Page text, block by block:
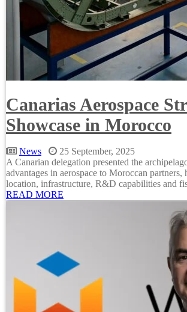
Canarias Aerospace
Showcase in Morocco
News
25 September, 2025
A Canarian delegation presented the
advantages in aerospace to Moroccan
location, infrastructure, R&D capabilities and
READ MORE